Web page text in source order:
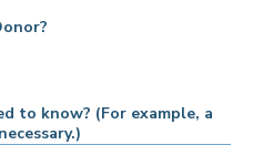
to know? (For example, a